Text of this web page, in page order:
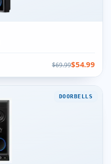
$69.99$54.99
DOORBELLS